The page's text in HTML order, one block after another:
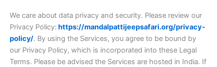
We care about data privacy and security. Please review our
Privacy Policy: https://mandalpattijeepsafari.org/privacy-
policy/. By using the Services, you agree to be bound by
our Privacy Policy, which is incorporated into these Legal
Terms. Please be advised the Services are hosted in India. If